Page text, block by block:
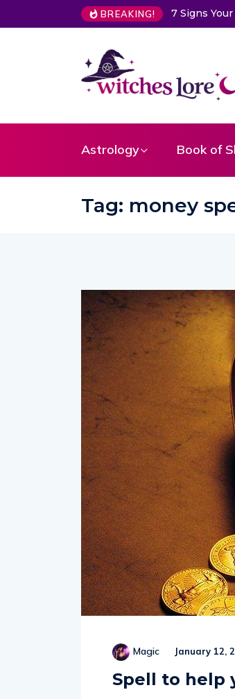
BREAKING! Choose a
Astrology Book of
Tag: money
Magic January 12,
Spell to help